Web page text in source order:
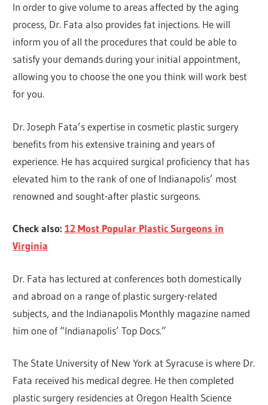
In order to give volume to areas affected by the aging
process, Dr. Fata also provides fat injections. He will
inform you of all the procedures that could be able to
satisfy your demands during your initial appointment,
allowing you to choose the one you think will work best
for you.
Dr. Joseph Fata’s expertise in cosmetic plastic surgery
benefits from his extensive training and years of
experience. He has acquired surgical proficiency that has
elevated him to the rank of one of Indianapolis’ most
renowned and sought-after plastic surgeons.
Check also:12 Most Popular Plastic Surgeons in
Virginia
Dr. Fata has lectured at conferences both domestically
and abroad on a range of plastic surgery-related
subjects, and the Indianapolis Monthly magazine named
him one of “Indianapolis’ Top Docs.”
The State University of New York at Syracuse is where Dr.
Fata received his medical degree. He then completed
plastic surgery residencies at Oregon Health Science